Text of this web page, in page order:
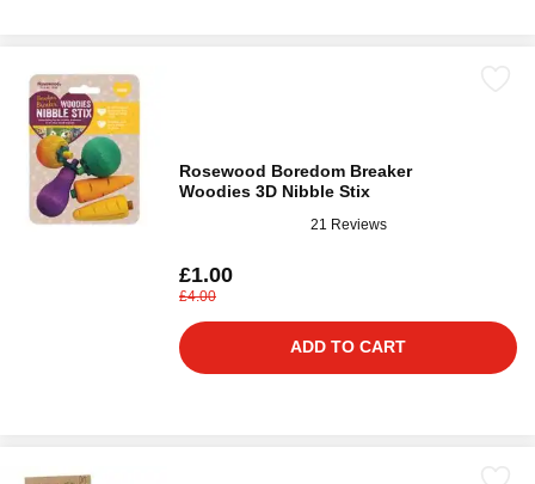
Rosewood Boredom Breaker
Woodies 3D Nibble Stix
21 Reviews
£1.00
£4.00
ADD TO CART